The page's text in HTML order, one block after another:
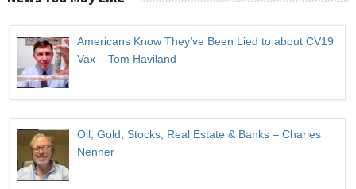
Americans Know They’ve Been Lied to about CV19
Vax – Tom Haviland
Oil, Gold, Stocks, Real Estate & Banks – Charles
Nenner